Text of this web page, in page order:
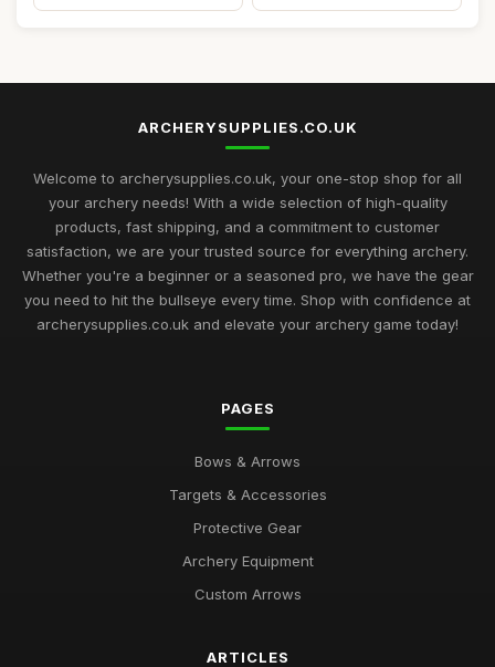
ARCHERYSUPPLIES.CO.UK
Welcome to archerysupplies.co.uk, your one-stop shop for all
your archery needs! With a wide selection of high-quality
products, fast shipping, and a commitment to customer
satisfaction, we are your trusted source for everything archery.
Whether you're a beginner or a seasoned pro, we have the gear
you need to hit the bullseye every time. Shop with confidence at
archerysupplies.co.uk and elevate your archery game today!
PAGES
Bows & Arrows
Targets & Accessories
Protective Gear
Archery Equipment
Custom Arrows
ARTICLES